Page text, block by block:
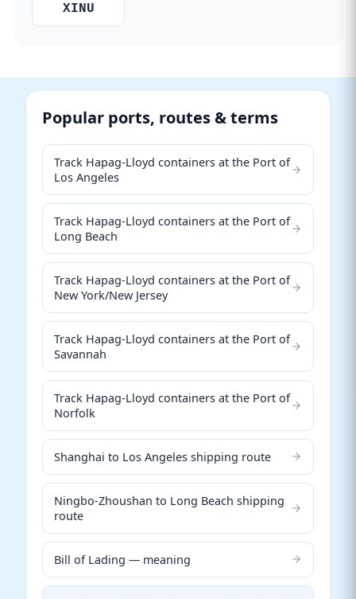
XINU
Popular ports, routes & terms
Track Hapag-Lloyd containers at the Port of
Los Angeles
Track Hapag-Lloyd containers at the Port of
Long Beach
Track Hapag-Lloyd containers at the Port of
New York/New Jersey
Track Hapag-Lloyd containers at the Port of
Savannah
Track Hapag-Lloyd containers at the Port of
Norfolk
Shanghai to Los Angeles shipping route
Ningbo-Zhoushan to Long Beach shipping
route
Bill of Lading — meaning